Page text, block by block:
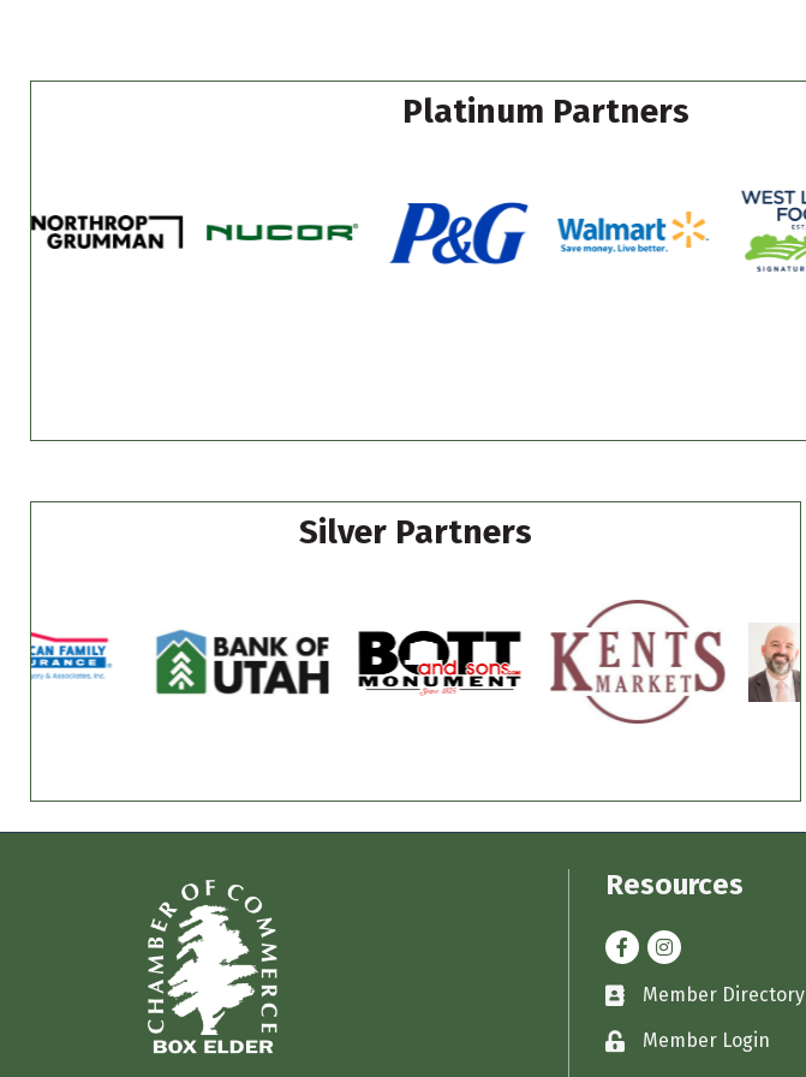
Platinum Partners
Silver Partners
Resources
FacebookInstagram
Business card icon
Member Directory
Lock iconMember Login